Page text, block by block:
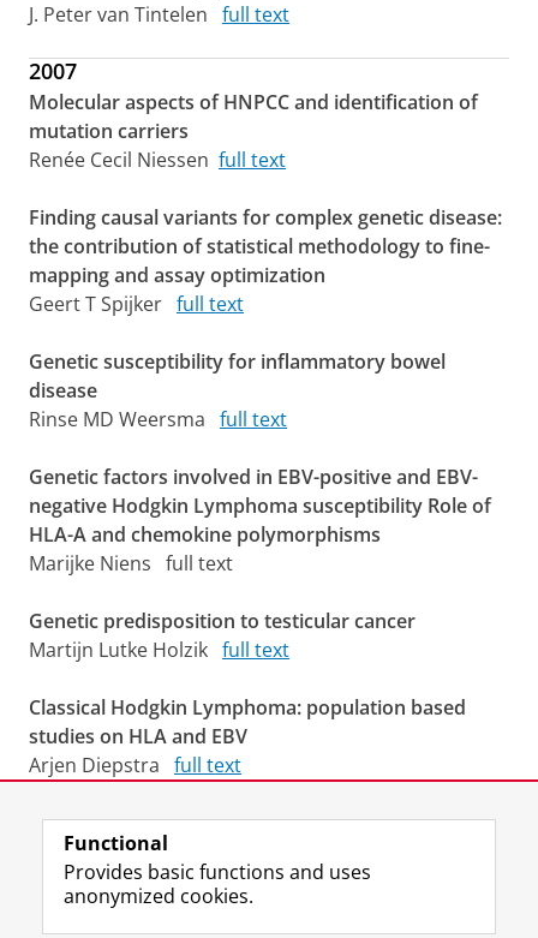
J. Peter van Tintelen full text
2007
Molecular aspects of HNPCC and identification of
mutation carriers
Renée Cecil Niessen full text
Finding causal variants for complex genetic disease:
the contribution of statistical methodology to fine-
mapping and assay optimization
Geert T Spijker full text
Genetic susceptibility for inflammatory bowel
disease
Rinse MD Weersma full text
Genetic factors involved in EBV-positive and EBV-
negative Hodgkin Lymphoma susceptibility Role of
HLA-A and chemokine polymorphisms
Marijke Niens full text
Genetic predisposition to testicular cancer
Martijn Lutke Holzik full text
Classical Hodgkin Lymphoma: population based
studies on HLA and EBV
Arjen Diepstra full text
Last modified: 02 March 2026 3.18 p.m.
Functional
Provides basic functions and uses
anonymized cookies.